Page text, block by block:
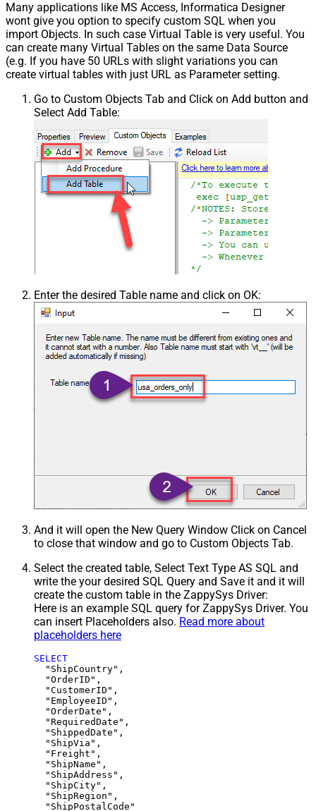
Many applications like MS Access, Informatica Designer
wont give you option to specify custom SQL when you
import Objects. In such case Virtual Table is very useful. You
can create many Virtual Tables on the same Data Source
(e.g. If you have 50 URLs with slight variations you can
create virtual tables with just URL as Parameter setting.
Go to Custom Objects Tab and Click on Add button and
Select Add Table:
Enter the desired Table name and click on OK:
And it will open the New Query Window Click on Cancel
to close that window and go to Custom Objects Tab.
Select the created table, Select Text Type AS SQL and
write the your desired SQL Query and Save it and it will
create the custom table in the ZappySys Driver:
Here is an example SQL query for ZappySys Driver. You
can insert Placeholders also. Read more about
placeholders here
SELECT
  "ShipCountry",
  "OrderID",
  "CustomerID",
  "EmployeeID",
  "OrderDate",
  "RequiredDate",
  "ShippedDate",
  "ShipVia",
  "Freight",
  "ShipName",
  "ShipAddress",
  "ShipCity",
  "ShipRegion",